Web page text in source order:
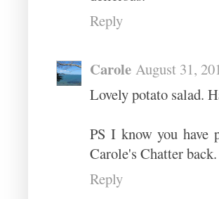
Reply
Carole August 31,
Lovely potato salad.
PS I know you have
Carole's Chatter back.
Reply